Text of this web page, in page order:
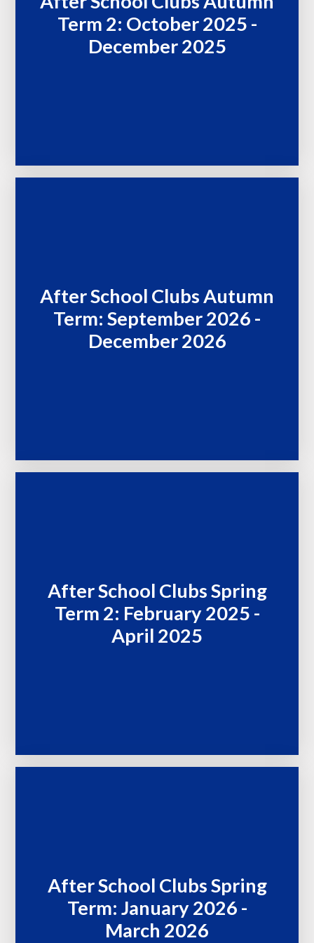
Term 2: October 2025 -
December 2025
After School Clubs Autumn
Term: September 2026 -
December 2026
After School Clubs Spring
Term 2: February 2025 -
April 2025
After School Clubs Spring
Term: January 2026 -
March 2026